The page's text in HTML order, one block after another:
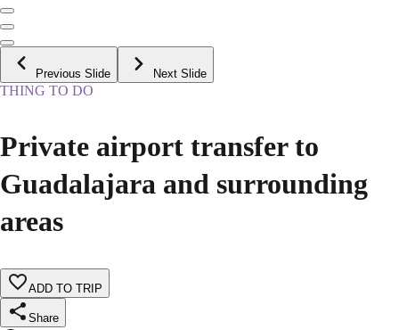
Previous Slide Next Slide
THING TO DO
Private airport transfer to
Guadalajara and surrounding
areas
ADD TO TRIP
Share